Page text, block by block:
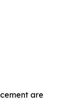
are